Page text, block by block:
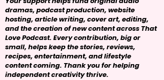
dramas, podcast production, website
hosting, article writing, cover art, editing,
and the creation of new content across That
Love Podcast. Every contribution, big or
small, helps keep the stories, reviews,
recipes, entertainment, and lifestyle
content coming. Thank you for helping
independent creativity thrive.